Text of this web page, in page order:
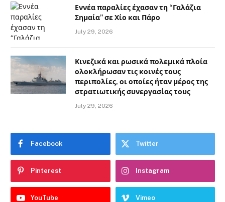
Εννέα παραλίες έχασαν τη “Γαλάζια
Σημαία” σε Χίο και Πάρο
July 29, 2026
Κινεζικά και ρωσικά πολεμικά πλοία
ολοκλήρωσαν τις κοινές τους
περιπολίες, οι οποίες ήταν μέρος της
στρατιωτικής συνεργασίας τους
July 29, 2026
Facebook Twitter
Pinterest Instagram
YouTube Vimeo